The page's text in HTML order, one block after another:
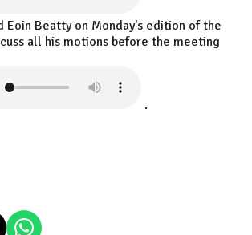
Eoin Beatty on Monday's edition of the
all his motions before the meeting
.